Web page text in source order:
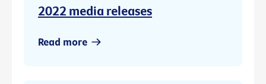
2022 media releases
Read more